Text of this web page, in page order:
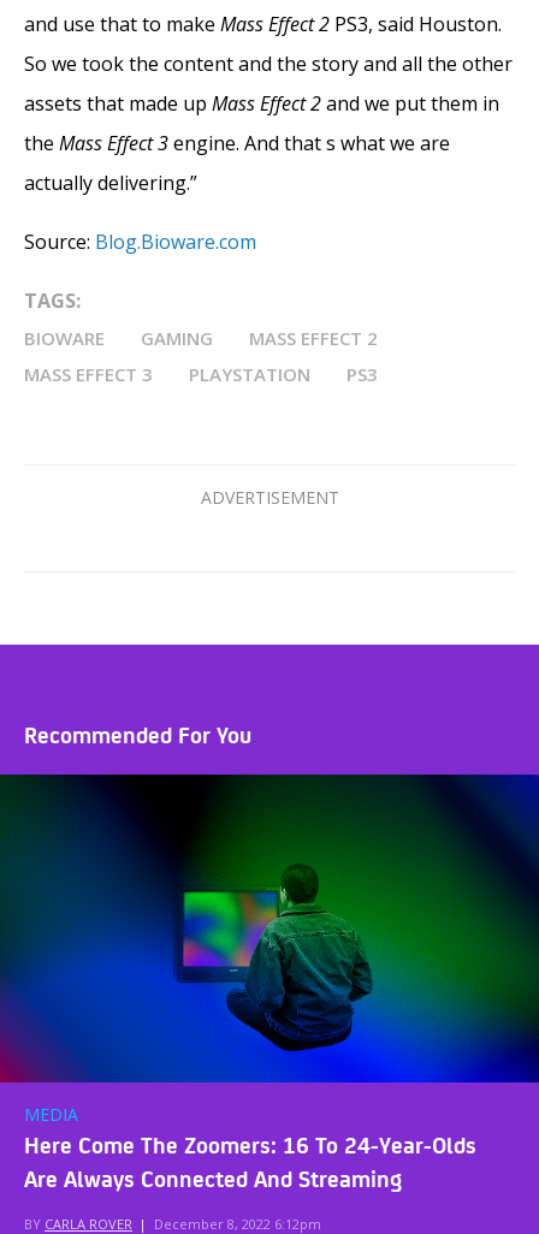
and use that to make Mass Effect 2 PS3, said Houston.
So we took the content and the story and all the other
assets that made up Mass Effect 2and we put them in
the Mass Effect 3engine. And that s what we are
actually delivering.”
Source: Blog.Bioware.com
TAGS:
BIOWARE GAMING
MASS EFFECT 2
MASS EFFECT 3
PLAYSTATION PS3
Recommended For You
MEDIA
Here Come The Zoomers: 16 To 24-Year-Olds
Are Always Connected And Streaming
BY CARLA ROVER | December 8, 2022 6:12pm